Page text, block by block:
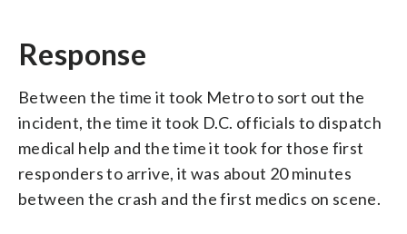
Response
Between the time it took Metro to sort out the
incident, the time it took D.C. officials to dispatch
medical help and the time it took for those first
responders to arrive, it was about 20 minutes
between the crash and the first medics on scene.